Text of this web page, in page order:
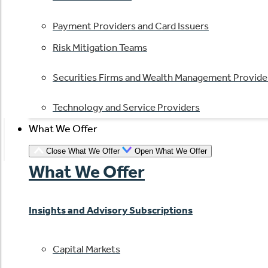
Payment Providers and Card Issuers
Risk Mitigation Teams
Securities Firms and Wealth Management
Technology and Service Providers
What We Offer
Close What We Offer Open What We Offer
What We Offer
Insights and Advisory Subscriptions
Capital Markets